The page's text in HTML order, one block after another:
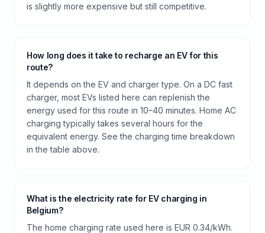
is slightly more expensive but still competitive.
How long does it take to recharge an EV for this
route?
It depends on the EV and charger type. On a DC fast
charger, most EVs listed here can replenish the
energy used for this route in 10–40 minutes. Home AC
charging typically takes several hours for the
equivalent energy. See the charging time breakdown
in the table above.
What is the electricity rate for EV charging in
Belgium?
The home charging rate used here is EUR 0.34/kWh.